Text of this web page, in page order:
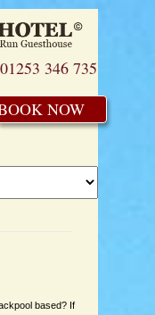
01253 346 735
NOW
based? If